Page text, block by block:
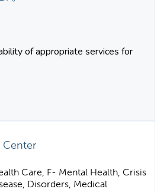
of appropriate services for
Center
Care, F- Mental Health, Crisis
Disorders, Medical